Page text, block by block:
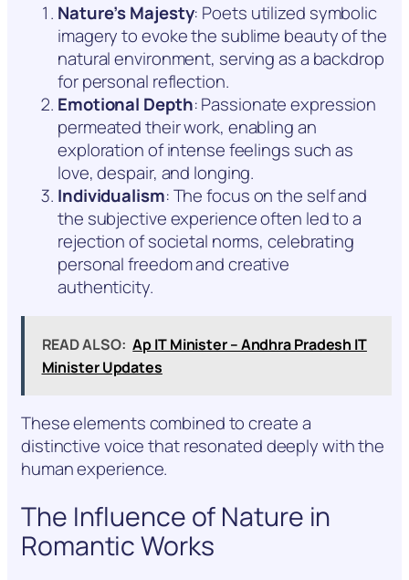
Nature’s Majesty: Poets utilized symbolic
imagery to evoke the sublime beauty of the
natural environment, serving as a backdrop
for personal reflection.
Emotional Depth: Passionate expression
permeated their work, enabling an
exploration of intense feelings such as
love, despair, and longing.
Individualism: The focus on the self and
the subjective experience often led to a
rejection of societal norms, celebrating
personal freedom and creative
authenticity.
READ ALSO: Ap IT Minister – Andhra Pradesh IT
Minister Updates
These elements combined to create a
distinctive voice that resonated deeply with the
human experience.
The Influence of Nature in
Romantic Works